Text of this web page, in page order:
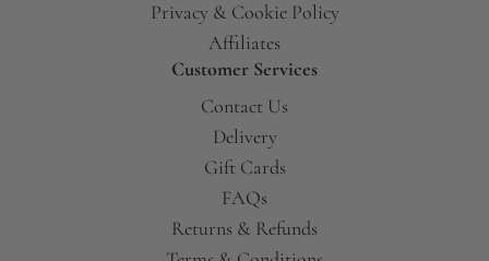
Privacy & Cookie Policy
Affiliates
Customer Services
Contact Us
Delivery
Gift Cards
FAQs
Returns & Refunds